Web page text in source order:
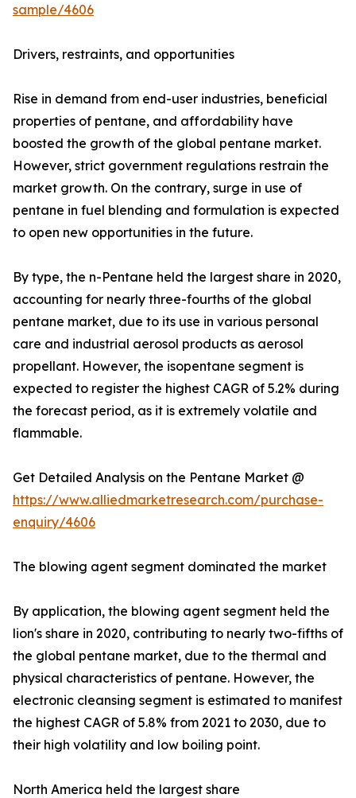
sample/4606
Drivers, restraints, and opportunities
Rise in demand from end-user industries, beneficial
properties of pentane, and affordability have
boosted the growth of the global pentane market.
However, strict government regulations restrain the
market growth. On the contrary, surge in use of
pentane in fuel blending and formulation is expected
to open new opportunities in the future.
By type, the n-Pentane held the largest share in 2020,
accounting for nearly three-fourths of the global
pentane market, due to its use in various personal
care and industrial aerosol products as aerosol
propellant. However, the isopentane segment is
expected to register the highest CAGR of 5.2% during
the forecast period, as it is extremely volatile and
flammable.
Get Detailed Analysis on the Pentane Market @
https://www.alliedmarketresearch.com/purchase-
enquiry/4606
The blowing agent segment dominated the market
By application, the blowing agent segment held the
lion's share in 2020, contributing to nearly two-fifths of
the global pentane market, due to the thermal and
physical characteristics of pentane. However, the
electronic cleansing segment is estimated to manifest
the highest CAGR of 5.8% from 2021 to 2030, due to
their high volatility and low boiling point.
North America held the largest share